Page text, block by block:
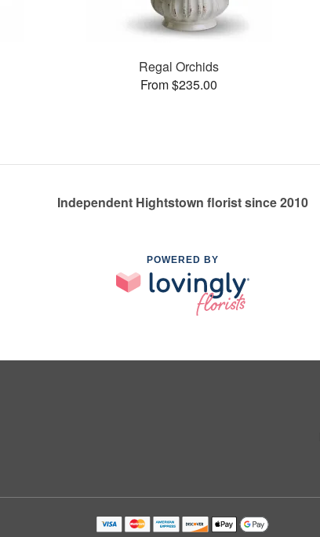
Regal Orchids
From $235.00
Independent Hightstown florist since 2010
POWERED BY